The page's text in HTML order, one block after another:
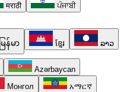
मराठी ਪੰਜਾਬੀ
မြန်မာ ខ្មែរ ລາວ
Azərbaycan
Монгол አማርኛ